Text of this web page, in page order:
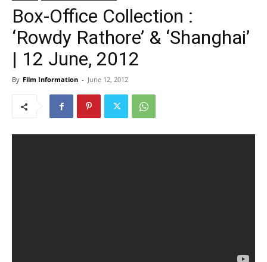
Box-Office Collection :
‘Rowdy Rathore’ & ‘Shanghai’
| 12 June, 2012
By Film Information - June 12, 2012